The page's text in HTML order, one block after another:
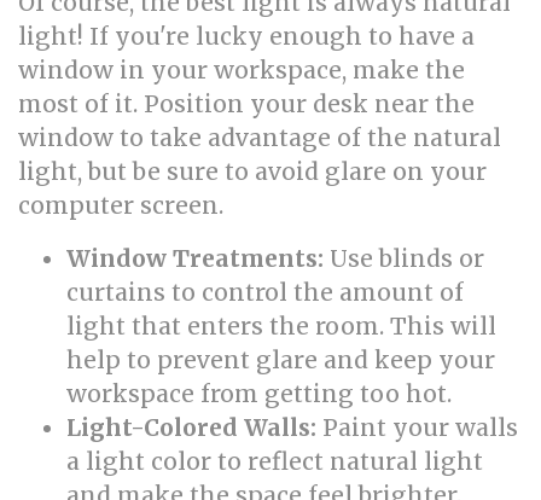
light! If you're lucky enough to have a
window in your workspace, make the
most of it. Position your desk near the
window to take advantage of the natural
light, but be sure to avoid glare on your
computer screen.
Window Treatments: Use blinds or
curtains to control the amount of
light that enters the room. This will
help to prevent glare and keep your
workspace from getting too hot.
Light-Colored Walls: Paint your walls
a light color to reflect natural light